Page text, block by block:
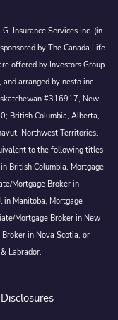
Insurance Services Inc. (in
by The Canada Life
offered by Investors Group
arranged by nesto inc.
#316917, New
British Columbia, Alberta,
Northwest Territories.
to the following titles
British Columbia, Mortgage
Mortgage Broker in
in Manitoba, Mortgage
Mortgage Broker in New
in Nova Scotia, or
Labrador.
Disclosures